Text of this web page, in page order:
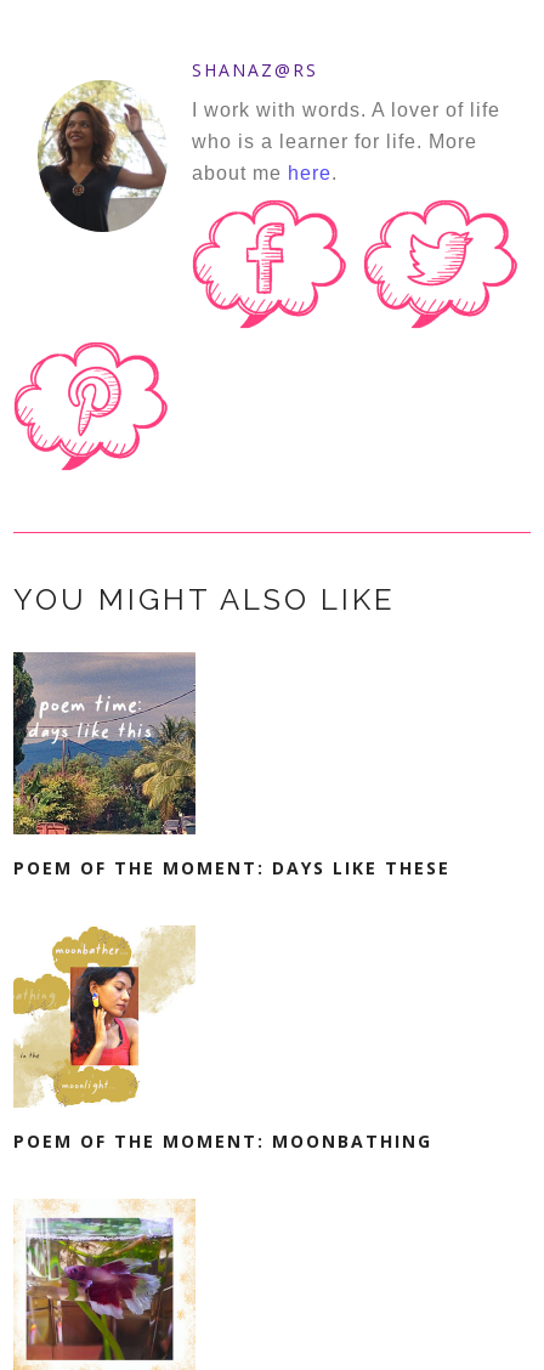
SHANAZ@RS
I work with words. A lover of life
who is a learner for life. More
about me here.
YOU MIGHT ALSO LIKE
POEM OF THE MOMENT: DAYS LIKE THESE
POEM OF THE MOMENT: MOONBATHING